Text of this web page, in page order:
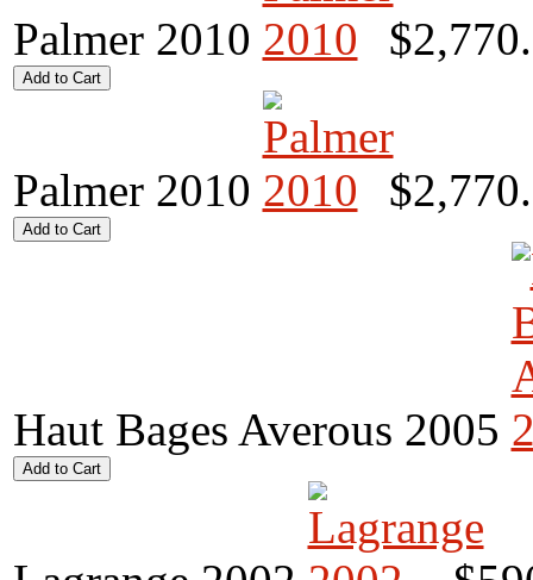
Palmer 2010
Palmer 2010
Haut Bages Averous 2005